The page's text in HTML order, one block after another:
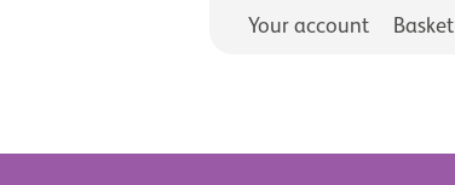
Your account Basket